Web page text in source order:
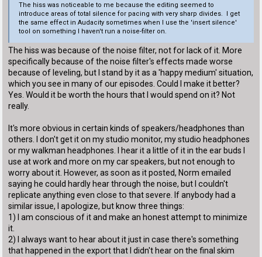
The hiss was noticeable to me because the editing seemed to
introduce areas of total silence for pacing with very sharp divides. I get
the same effect in Audacity sometimes when I use the 'insert silence'
tool on something I haven't run a noise-filter on.
The hiss was because of the noise filter, not for lack of it. More
specifically because of the noise filter's effects made worse
because of leveling, but I stand by it as a 'happy medium' situation,
which you see in many of our episodes. Could I make it better?
Yes. Would it be worth the hours that I would spend on it? Not
really.
It's more obvious in certain kinds of speakers/headphones than
others. I don't get it on my studio monitor, my studio headphones
or my walkman headphones. I hear it a little of it in the ear buds I
use at work and more on my car speakers, but not enough to
worry about it. However, as soon as it posted, Norm emailed
saying he could hardly hear through the noise, but I couldn't
replicate anything even close to that severe. If anybody had a
similar issue, I apologize, but know three things:
1) I am conscious of it and make an honest attempt to minimize
it.
2) I always want to hear about it just in case there's something
that happened in the export that I didn't hear on the final skim